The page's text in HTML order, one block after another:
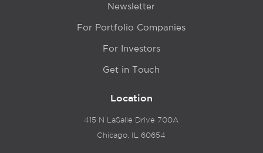
Newsletter
For Portfolio Companies
For Investors
Get in Touch
Location
415 N LaSalle Drive 700A
Chicago, IL 60654